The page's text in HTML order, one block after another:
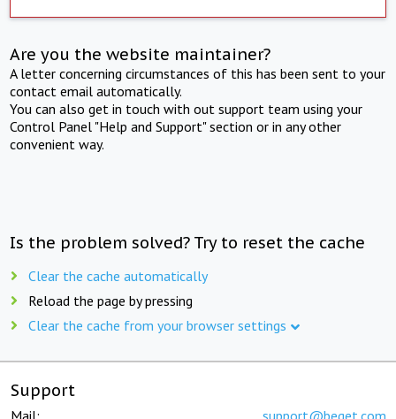
Are you the website maintainer?
A letter concerning circumstances of this has been sent to your
contact email automatically.
You can also get in touch with out support team using your
Control Panel "Help and Support" section or in any other
convenient way.
Is the problem solved? Try to reset the cache
Clear the cache automatically
Reload the page by pressing
Clear the cache from your browser settings
Support
Mail: support@beget.com